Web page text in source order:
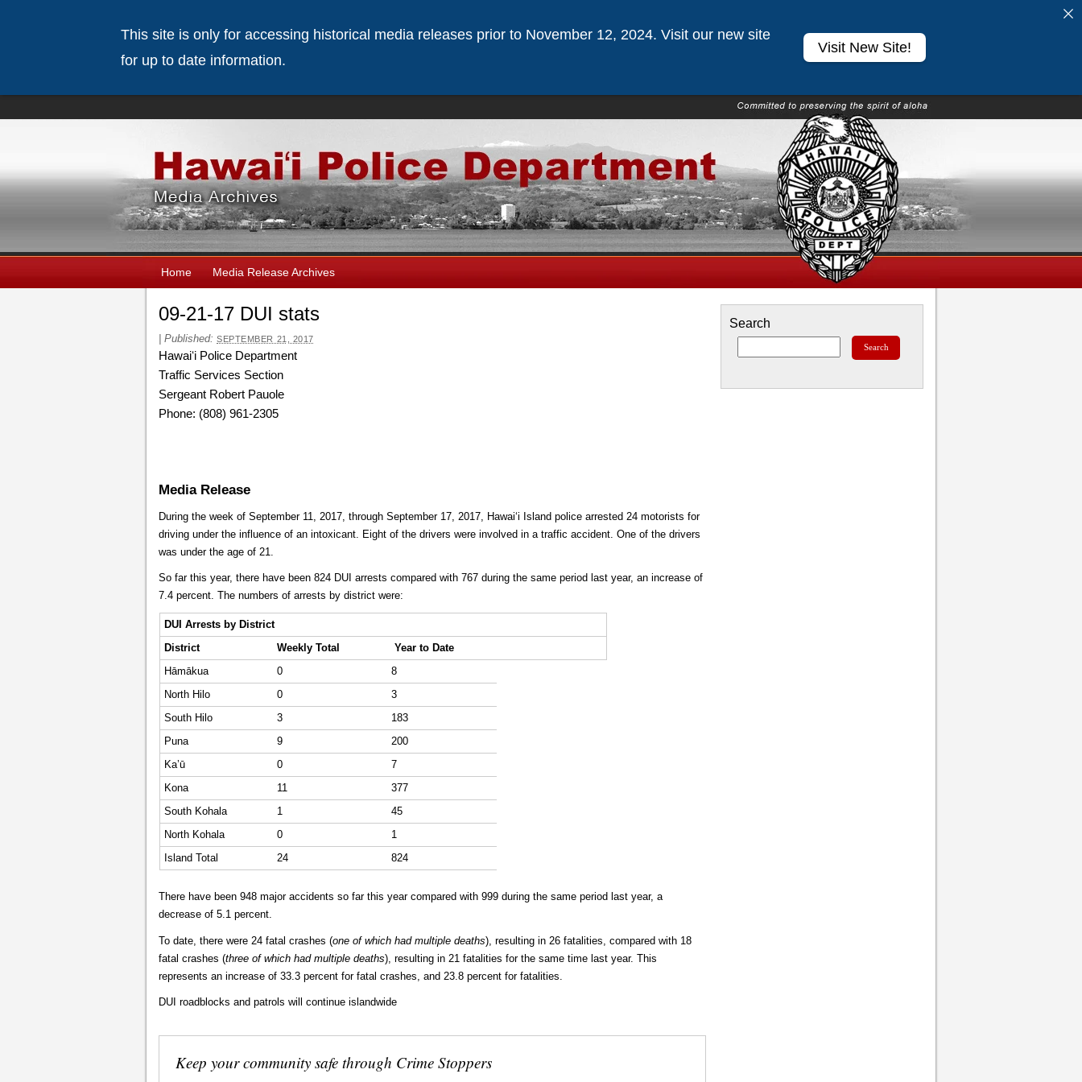
Home Media Release Archives
09-21-17 DUI stats
Published: SEPTEMBER 21, 2017
Hawaiʻi Police Department
Traffic Services Section
Sergeant Robert Pauole
Phone: (808) 961-2305
Media Release
During the week of September 11, 2017, through September 17, 2017, Hawaiʻi Island police arrested 24 motorists for
driving under the influence of an intoxicant. Eight of the drivers were involved in a traffic accident. One of the drivers
was under the age of 21.
So far this year, there have been 824 DUI arrests compared with 767 during the same period last year, an increase of
7.4 percent. The numbers of arrests by district were:
DUI Arrests by District
District
Weekly Total
Year to Date
Hāmākua
0
8
North Hilo
0
3
South Hilo
3
183
Puna
9
200
Ka’ū
0
7
Kona
11
377
South Kohala
1
45
North Kohala
0
1
Island Total
24 824
There have been 948 major accidents so far this year compared with 999 during the same period last year, a
decrease of 5.1 percent.
To date, there were 24 fatal crashes (one of which had multiple deaths), resulting in 26 fatalities, compared with 18
fatal crashes (three of which had multiple deaths), resulting in 21 fatalities for the same time last year. This
represents an increase of 33.3 percent for fatal crashes, and 23.8 percent for fatalities.
DUI roadblocks and patrols will continue islandwide
Keep your community safe through Crime Stoppers
Search
This site is only for accessing historical media releases prior to November 12, 2024. Visit our new site
for up to date information.
Visit New Site!